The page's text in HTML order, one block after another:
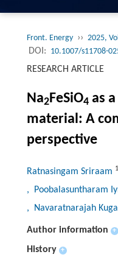
Front. Energy ›› 2025,
DOI: 10.1007/s11708-
RESEARCH ARTICLE
Na2FeSiO4as
material: A
perspective
Ratnasingam Sriraam 1
, Poobalasuntharam
, Navaratnarajah
Author information +
History +